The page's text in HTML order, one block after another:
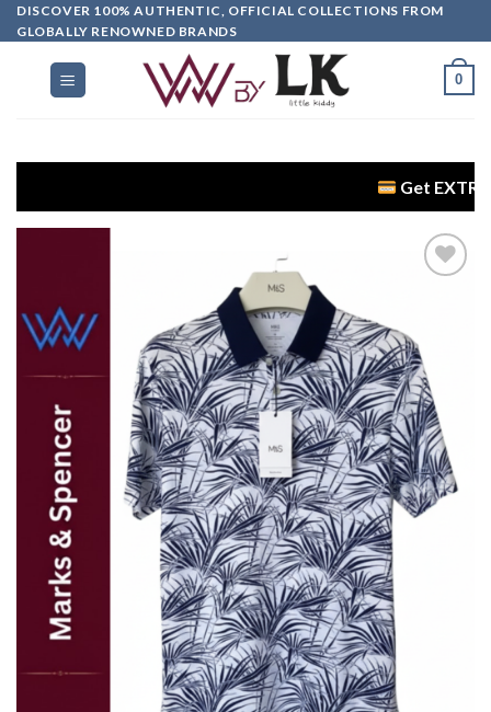
DISCOVER 100% AUTHENTIC, OFFICIAL COLLECTIONS FROM
GLOBALLY RENOWNED BRANDS
0
Get EXTRA 5%
wishlist